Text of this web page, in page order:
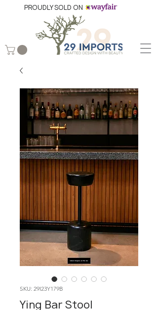
PROUDLY SOLD ON
SKU: 29I23Y179B
Ying Bar Stool